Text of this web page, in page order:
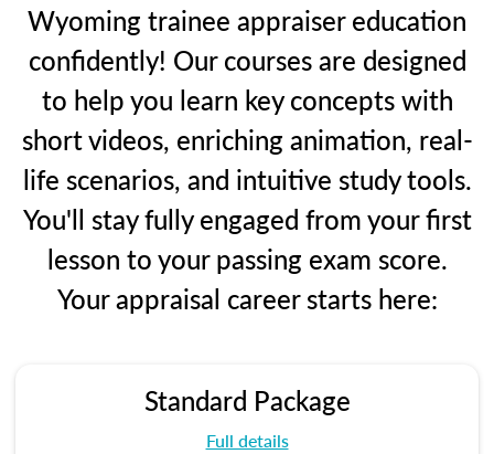
Wyoming trainee appraiser education
confidently! Our courses are designed
to help you learn key concepts with
short videos, enriching animation, real-
life scenarios, and intuitive study tools.
You'll stay fully engaged from your first
lesson to your passing exam score.
Your appraisal career starts here:
Standard Package
Full details